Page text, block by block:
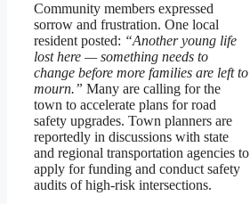
Community members expressed
sorrow and frustration. One local
resident posted: “Another young life
lost here — something needs to
change before more families are left to
mourn.” Many are calling for the
town to accelerate plans for road
safety upgrades. Town planners are
reportedly in discussions with state
and regional transportation agencies to
apply for funding and conduct safety
audits of high-risk intersections.